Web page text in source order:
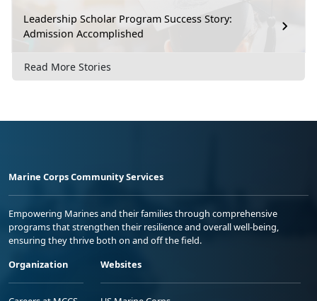
Leadership Scholar Program Success Story:
Admission Accomplished
Read More Stories
Marine Corps Community Services
Empowering Marines and their families through comprehensive
programs that strengthen their resilience and overall well-being,
ensuring they thrive both on and off the field.
Organization
Websites